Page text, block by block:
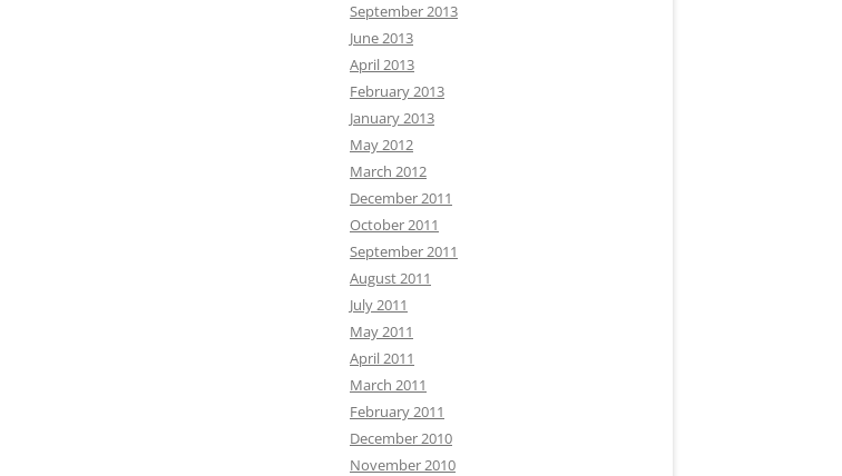
September 2013
June 2013
April 2013
February 2013
January 2013
May 2012
March 2012
December 2011
October 2011
September 2011
August 2011
July 2011
May 2011
April 2011
March 2011
February 2011
December 2010
November 2010